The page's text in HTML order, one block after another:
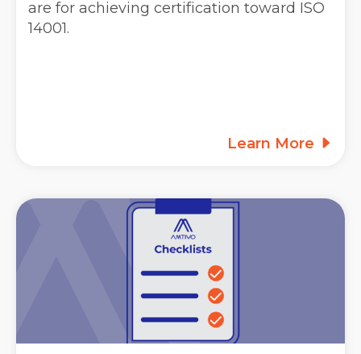
are for achieving certification toward ISO
14001.
Learn More